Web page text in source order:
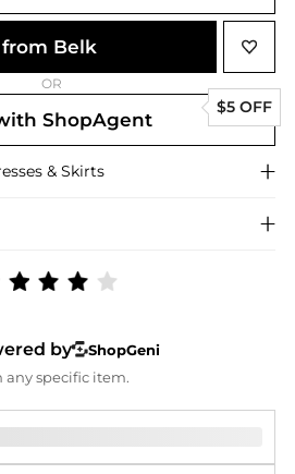
Belk
OR
ShopAgent
$5 OFF
& Skirts
by
ShopGeni
any specific item.